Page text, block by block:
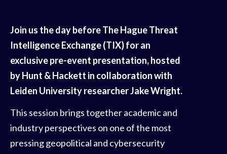
Join us the day before The Hague Threat
Intelligence Exchange (TIX) for an
exclusive pre-event presentation, hosted
by Hunt & Hackett in collaboration with
Leiden University researcher Jake Wright.
This session brings together academic and
industry perspectives on one of the most
pressing geopolitical and cybersecurity